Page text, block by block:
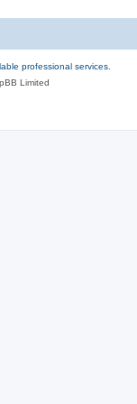
professional services.
Limited